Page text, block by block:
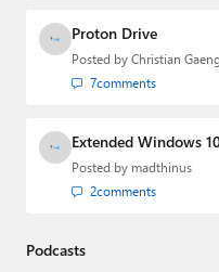
Proton Drive
Posted by Christian Gaeng
7comments
Extended Windows
Posted by madthinus
2comments
Podcasts